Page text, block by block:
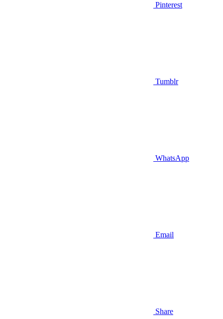
Pinterest
Tumblr
WhatsApp
Email
Share